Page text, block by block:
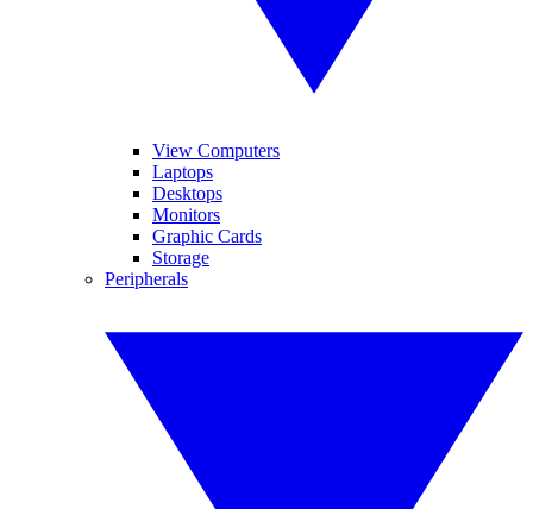
View Computers
Laptops
Desktops
Monitors
Graphic Cards
Storage
Peripherals